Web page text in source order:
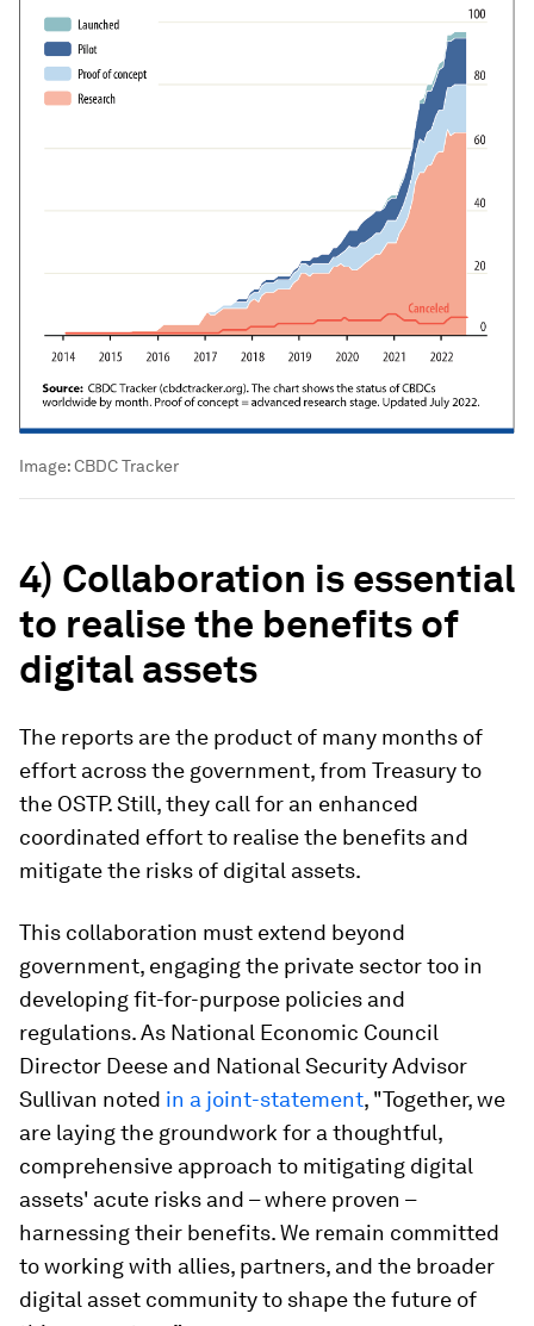
Image:CBDC Tracker
4) Collaboration is essential
to realise the benefits of
digital assets
The reports are the product of many months of
effort across the government, from Treasury to
the OSTP. Still, they call for an enhanced
coordinated effort to realise the benefits and
mitigate the risks of digital assets.
This collaboration must extend beyond
government, engaging the private sector too in
developing fit-for-purpose policies and
regulations. As National Economic Council
Director Deese and National Security Advisor
Sullivan noted in a joint-statement, "Together, we
are laying the groundwork for a thoughtful,
comprehensive approach to mitigating digital
assets' acute risks and – where proven –
harnessing their benefits. We remain committed
to working with allies, partners, and the broader
digital asset community to shape the future of